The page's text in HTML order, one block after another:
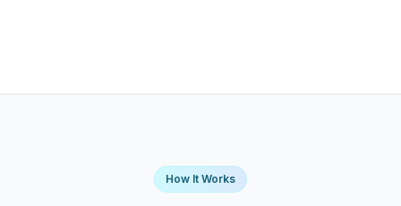
How It Works